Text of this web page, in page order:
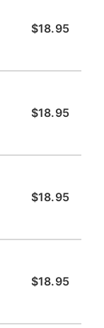
$18.95
$18.95
$18.95
$18.95